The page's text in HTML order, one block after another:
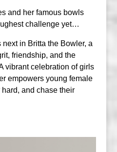
and her famous bowls
challenge yet…
in Britta the Bowler, a
friendship, and the
vibrant celebration of girls
empowers young female
and chase their